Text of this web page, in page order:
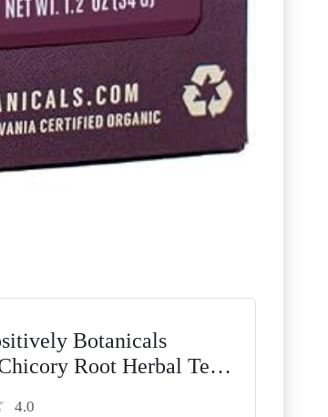
Botanicals
Root Herbal Tea
4.0